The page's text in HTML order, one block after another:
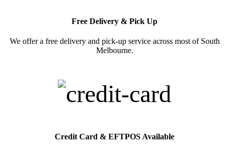
Free Delivery & Pick Up
We offer a free delivery and pick-up service across most of South
Melbourne.
Credit Card & EFTPOS Available